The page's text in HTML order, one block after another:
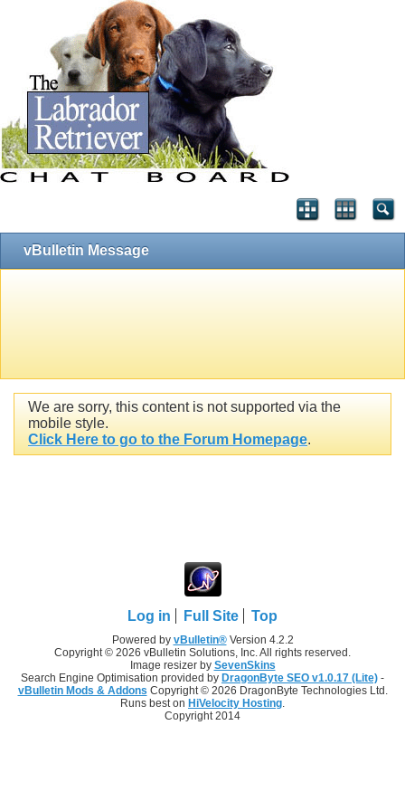
vBulletin Message
We are sorry, this content is not supported via the
mobile style.
Click Here to go to the Forum Homepage.
Log in Full Site Top
Powered by vBulletin®Version 4.2.2
Copyright © 2026 vBulletin Solutions, Inc. All rights reserved.
Image resizer by SevenSkins
Search Engine Optimisation provided by DragonByte SEO v1.0.17 (Lite) -
vBulletin Mods & Addons Copyright © 2026 DragonByte Technologies Ltd.
Runs best on HiVelocity Hosting
Copyright 2014